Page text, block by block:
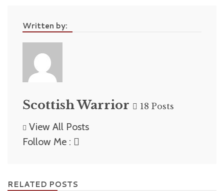
Written by:
Scottish Warrior 18 Posts
View All Posts
Follow Me :
RELATED POSTS